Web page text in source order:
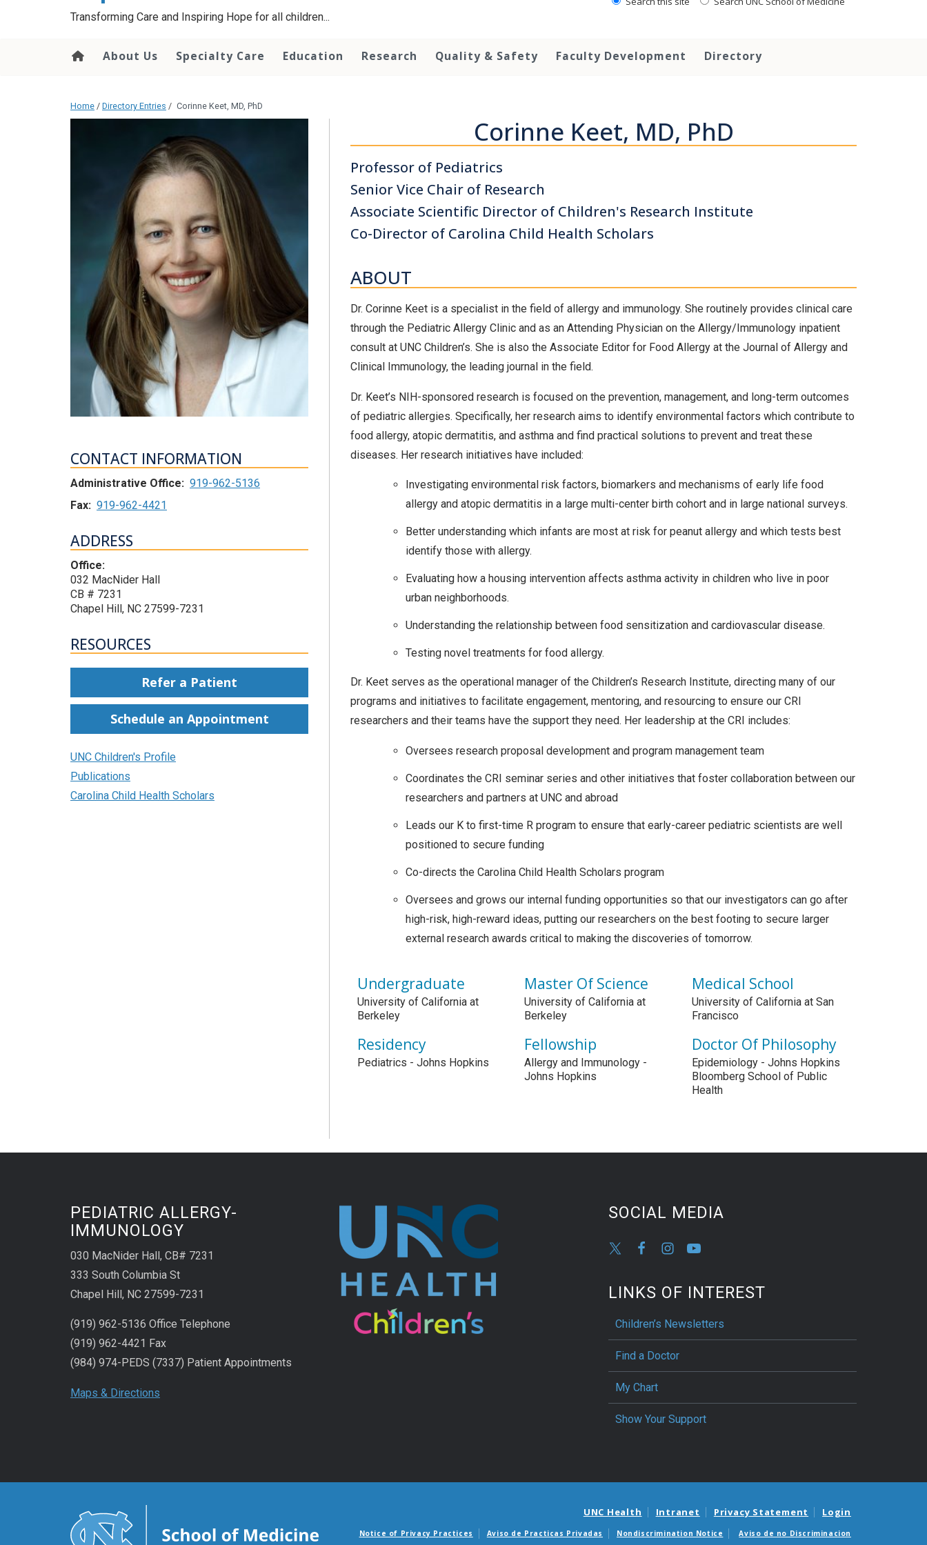
Transforming Care and Inspiring Hope for all children...
About Us Specialty Care Education Research Quality & Safety Faculty Development Directory
Home / Directory Entries / Corinne Keet, MD, PhD
CONTACT INFORMATION
Administrative Office: 919-962-5136
Fax: 919-962-4421
ADDRESS
Office:
032 MacNider Hall
CB # 7231
Chapel Hill, NC 27599-7231
RESOURCES
Refer a Patient
Schedule an Appointment
UNC Children's Profile
Publications
Carolina Child Health Scholars
Corinne Keet, MD, PhD
Professor of Pediatrics
Senior Vice Chair of Research
Associate Scientific Director of Children's Research Institute
Co-Director of Carolina Child Health Scholars
ABOUT
Dr. Corinne Keet is a specialist in the field of allergy and immunology. She routinely provides clinical care
through the Pediatric Allergy Clinic and as an Attending Physician on the Allergy/Immunology inpatient
consult at UNC Children’s. She is also the Associate Editor for Food Allergy at the Journal of Allergy and
Clinical Immunology, the leading journal in the field.
Dr. Keet’s NIH-sponsored research is focused on the prevention, management, and long-term outcomes
of pediatric allergies. Specifically, her research aims to identify environmental factors which contribute to
food allergy, atopic dermatitis, and asthma and find practical solutions to prevent and treat these
diseases. Her research initiatives have included:
Investigating environmental risk factors, biomarkers and mechanisms of early life food
allergy and atopic dermatitis in a large multi-center birth cohort and in large national surveys.
Better understanding which infants are most at risk for peanut allergy and which tests best
identify those with allergy.
Evaluating how a housing intervention affects asthma activity in children who live in poor
urban neighborhoods.
Understanding the relationship between food sensitization and cardiovascular disease.
Testing novel treatments for food allergy.
Dr. Keet serves as the operational manager of the Children’s Research Institute, directing many of our
programs and initiatives to facilitate engagement, mentoring, and resourcing to ensure our CRI
researchers and their teams have the support they need. Her leadership at the CRI includes:
Oversees research proposal development and program management team
Coordinates the CRI seminar series and other initiatives that foster collaboration between our
researchers and partners at UNC and abroad
Leads our K to first-time R program to ensure that early-career pediatric scientists are well
positioned to secure funding
Co-directs the Carolina Child Health Scholars program
Oversees and grows our internal funding opportunities so that our investigators can go after
high-risk, high-reward ideas, putting our researchers on the best footing to secure larger
external research awards critical to making the discoveries of tomorrow.
Undergraduate
University of California at
Berkeley
Master Of Science
University of California at
Berkeley
Medical School
University of California at San
Francisco
Residency
Pediatrics - Johns Hopkins
Fellowship
Allergy and Immunology -
Johns Hopkins
Doctor Of Philosophy
Epidemiology - Johns Hopkins
Bloomberg School of Public
Health
PEDIATRIC ALLERGY-
IMMUNOLOGY
030 MacNider Hall, CB# 7231
333 South Columbia St
Chapel Hill, NC 27599-7231
(919) 962-5136 Office Telephone
(919) 962-4421 Fax
(984) 974-PEDS (7337) Patient Appointments
Maps & Directions
SOCIAL MEDIA
LINKS OF INTEREST
Children’s Newsletters
Find a Doctor
My Chart
Show Your Support
UNC Health Intranet Privacy Statement Login
Notice of Privacy Practices Aviso de Practicas Privadas Nondiscrimination Notice Aviso de no Discriminacion